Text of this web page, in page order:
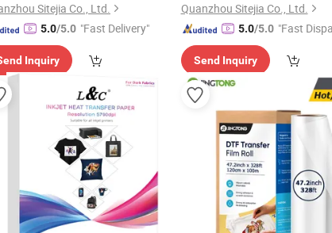
Sitejia Co., Ltd.
5.0/5.0 "Fast Delivery"
Inquiry
Quanzhou Sitejia Co., Ltd.
5.0/5.0 "Fast
Send Inquiry